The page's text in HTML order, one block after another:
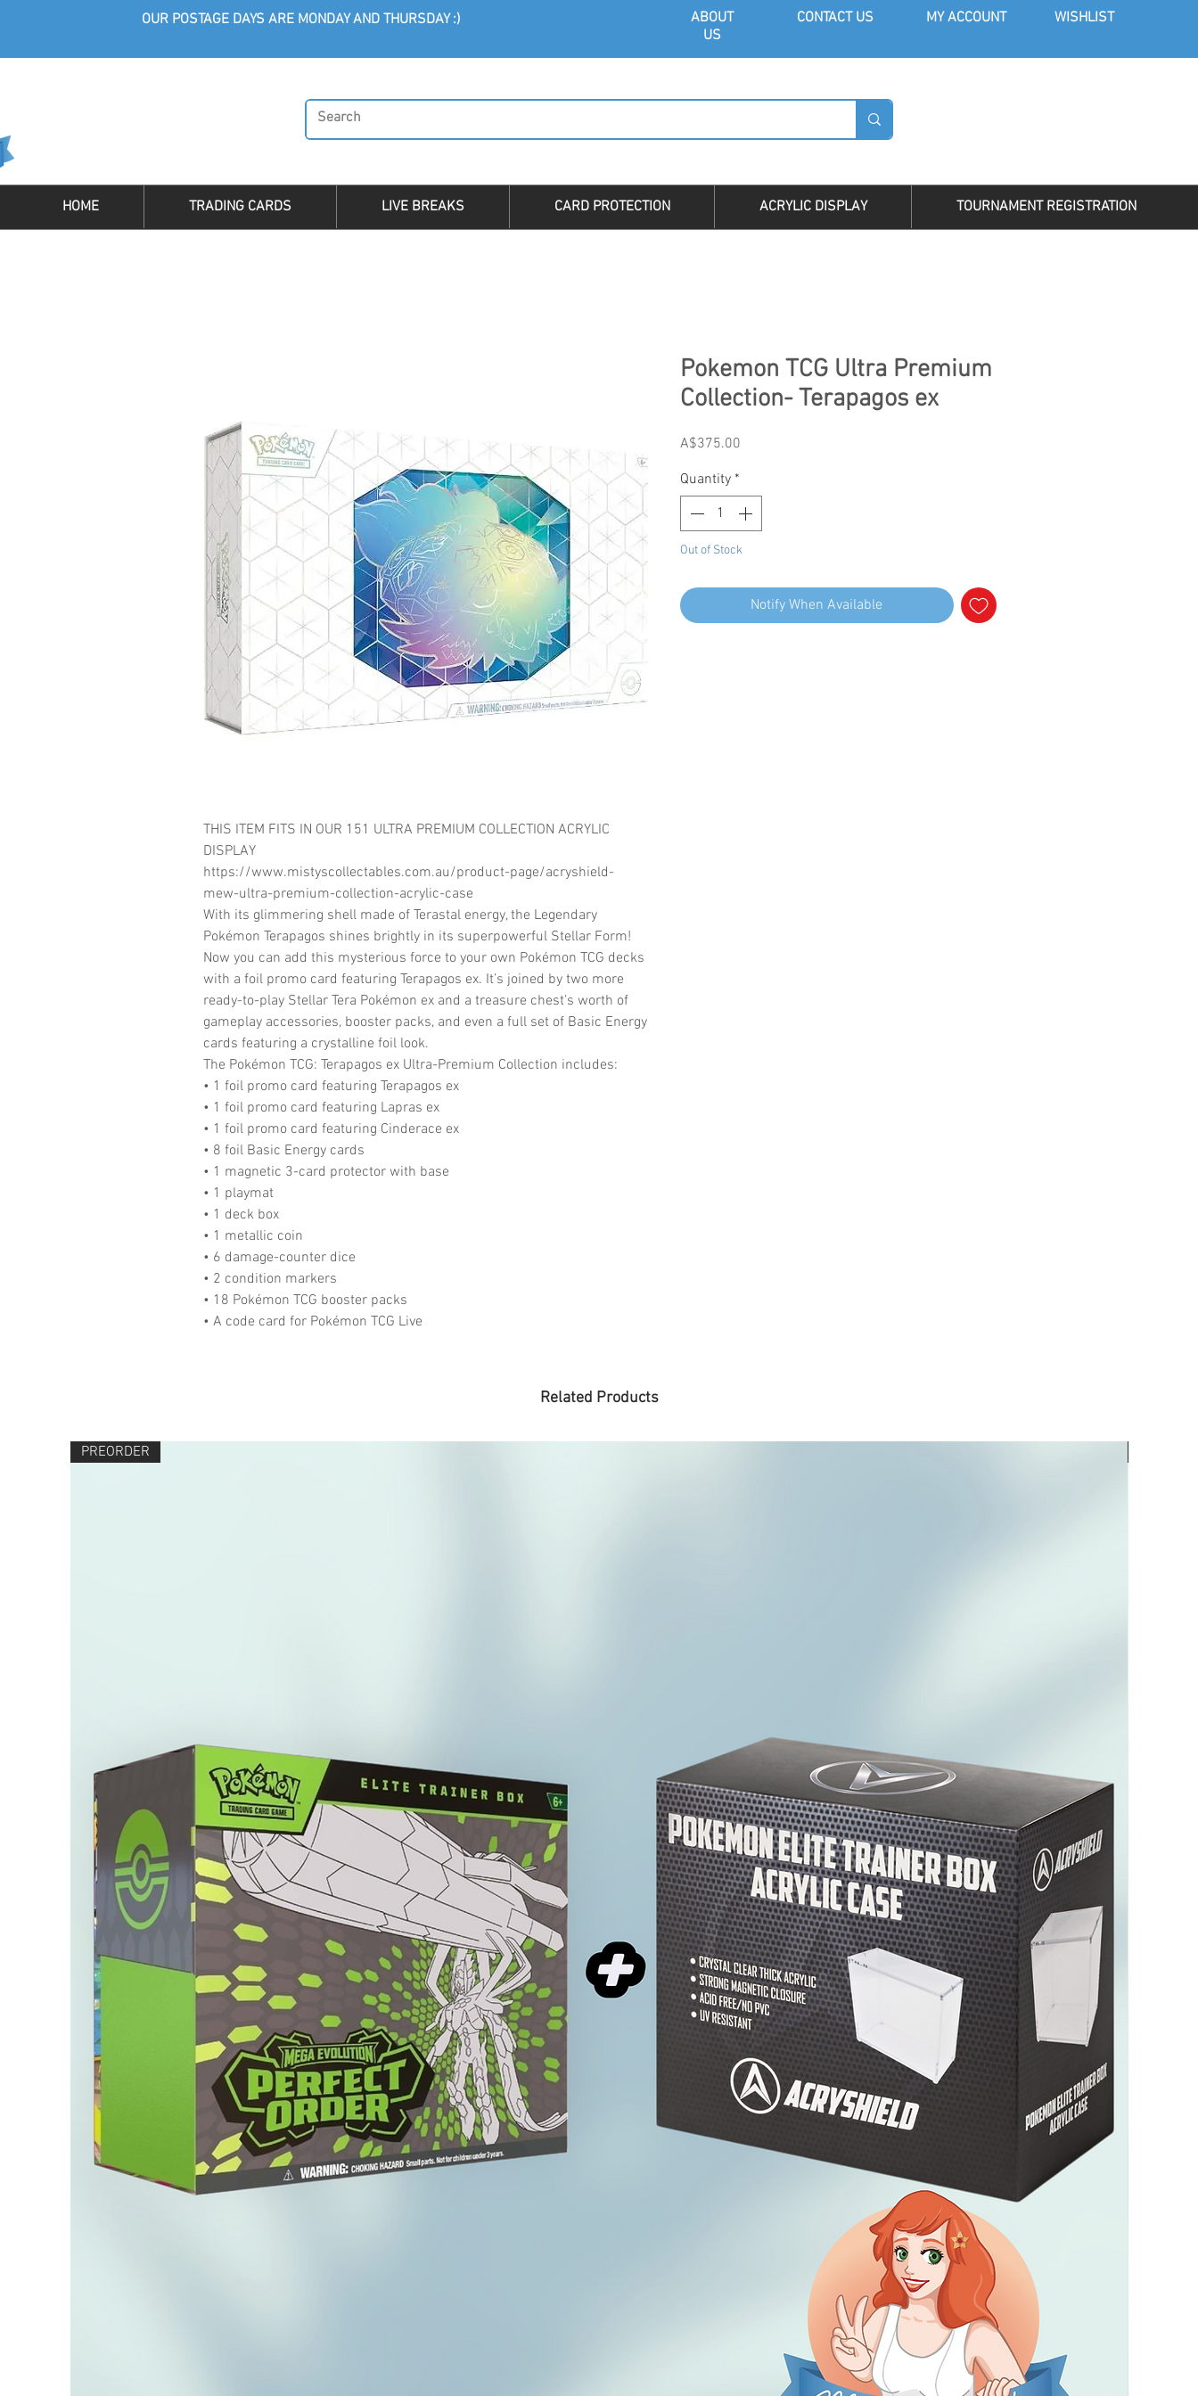
OUR POSTAGE DAYS ARE MONDAY AND THURSDAY :) ABOUT
US
CONTACT US MY ACCOUNT WISHLIST
HOME TRADING CARDS LIVE BREAKS CARD PROTECTION ACRYLIC DISPLAY TOURNAMENT REGISTRATION
THIS ITEM FITS IN OUR 151 ULTRA PREMIUM COLLECTION ACRYLIC
DISPLAY
https://www.mistyscollectables.com.au/product-page/acryshield-
mew-ultra-premium-collection-acrylic-case
With its glimmering shell made of Terastal energy, the Legendary
Pokémon Terapagos shines brightly in its superpowerful Stellar Form!
Now you can add this mysterious force to your own Pokémon TCG decks
with a foil promo card featuring Terapagos ex. It’s joined by two more
ready-to-play Stellar Tera Pokémon ex and a treasure chest’s worth of
gameplay accessories, booster packs, and even a full set of Basic Energy
cards featuring a crystalline foil look.
The Pokémon TCG: Terapagos ex Ultra-Premium Collection includes:
• 1 foil promo card featuring Terapagos ex
• 1 foil promo card featuring Lapras ex
• 1 foil promo card featuring Cinderace ex
• 8 foil Basic Energy cards
• 1 magnetic 3-card protector with base
• 1 playmat
• 1 deck box
• 1 metallic coin
• 6 damage-counter dice
• 2 condition markers
• 18 Pokémon TCG booster packs
• A code card for Pokémon TCG Live
Pokemon TCG Ultra Premium
Collection- Terapagos ex
A$375.00Price
Quantity *
Out of Stock
Notify When Available
Related Products
PREORDER